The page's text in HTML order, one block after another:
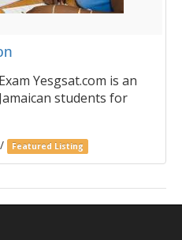
Yesgsat.com is an
students for
/ Featured Listing